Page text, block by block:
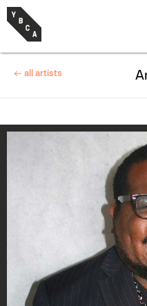
← all artists